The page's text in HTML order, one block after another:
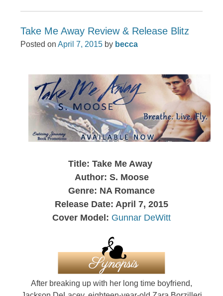
Take Me Away Review & Release Blitz
Posted onApril 7, 2015 by becca
Title: Take Me Away
Author: S. Moose
Genre: NA Romance
Release Date: April 7, 2015
Cover Model: Gunnar DeWitt
After breaking up with her long time boyfriend,